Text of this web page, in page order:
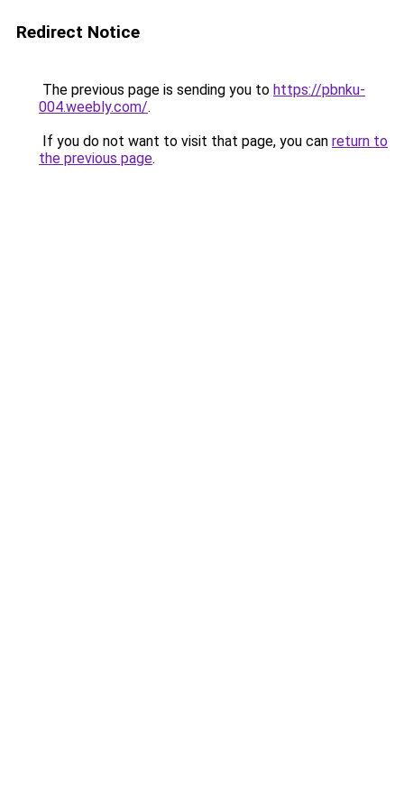
Redirect Notice
The previous page is sending you to https://pbnku-
004.weebly.com/.
If you do not want to visit that page, you can return to
the previous page.